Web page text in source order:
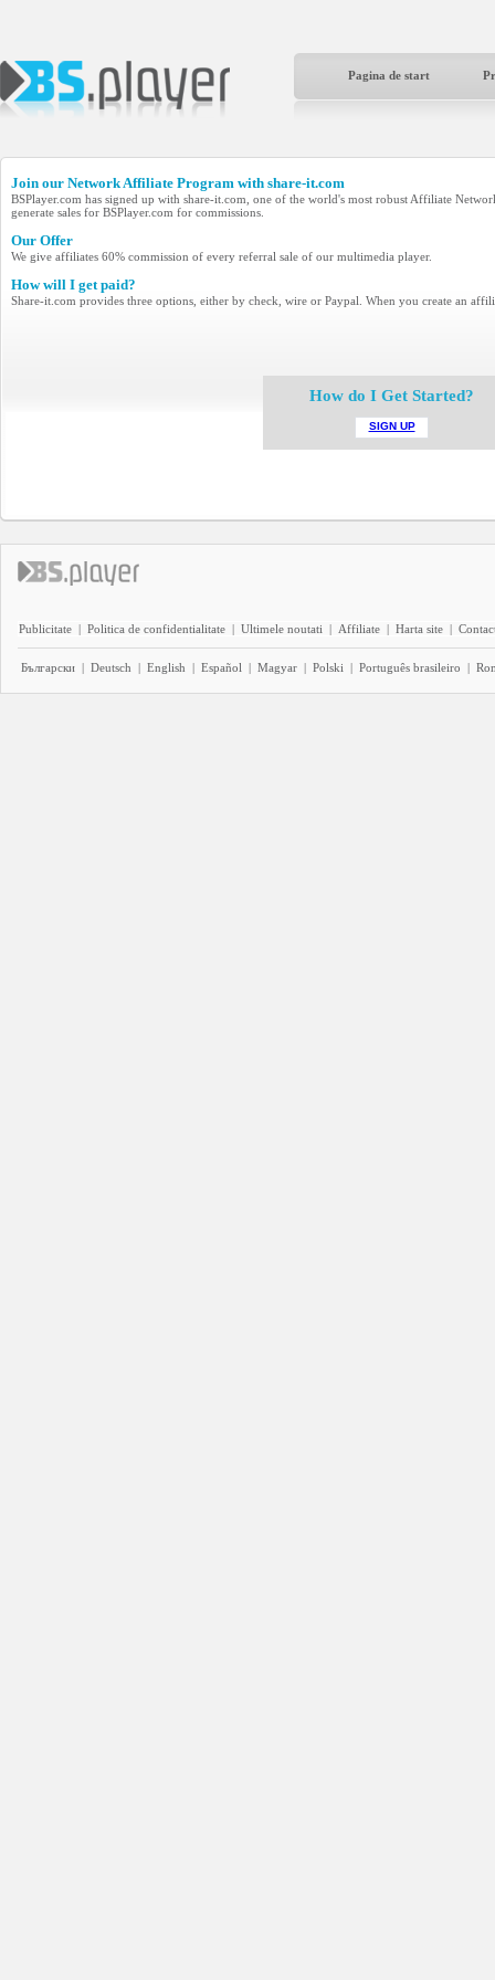
Pagina de start
Join our Network Affiliate Program with share-it.com
BSPlayer.com has signed up with share-it.com, one of the world's most robust Affiliate
generate sales for BSPlayer.com for commissions.
Our Offer
We give affiliates 60% commission of every referral sale of our multimedia player.
How will I get paid?
Share-it.com provides three options, either by check, wire or Paypal. When you create an
How do I Get Started?
SIGN UP
Publicitate | Politica de confidentialitate | Ultimele noutati | Affiliate | Harta site |
Български | Deutsch | English | Español | Magyar | Polski | Português brasileiro |